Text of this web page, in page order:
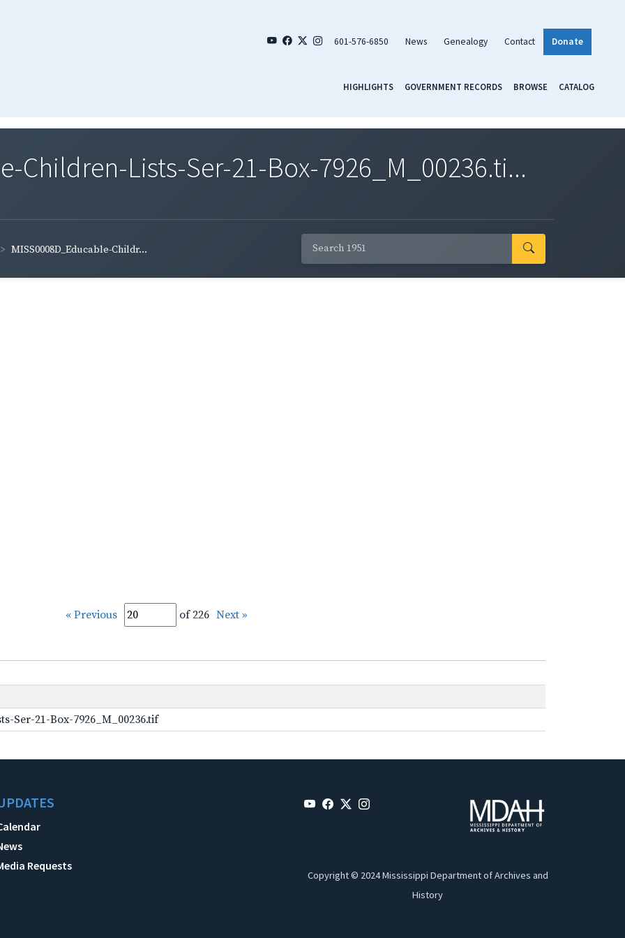
601-576-6850 News Genealogy Contact Donate
HIGHLIGHTS GOVERNMENT RECORDS BROWSE CATALOG
Children-Lists-Ser-21-Box-7926_M_00236.ti...
MISS0008D_Educable-Childr...
« Previous of 226 Next »
Ser-21-Box-7926_M_00236.tif
Requests
Copyright © 2024 Mississippi Department of Archives and
History